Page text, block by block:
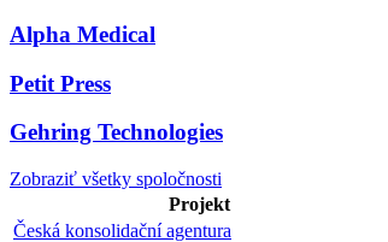
Alpha Medical
Petit Press
Gehring Technologies
Zobraziť všetky spoločnosti
Projekt
Česká konsolidační agentura